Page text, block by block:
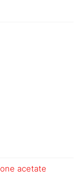
acetate